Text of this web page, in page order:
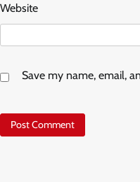
Website
Save my name, email,